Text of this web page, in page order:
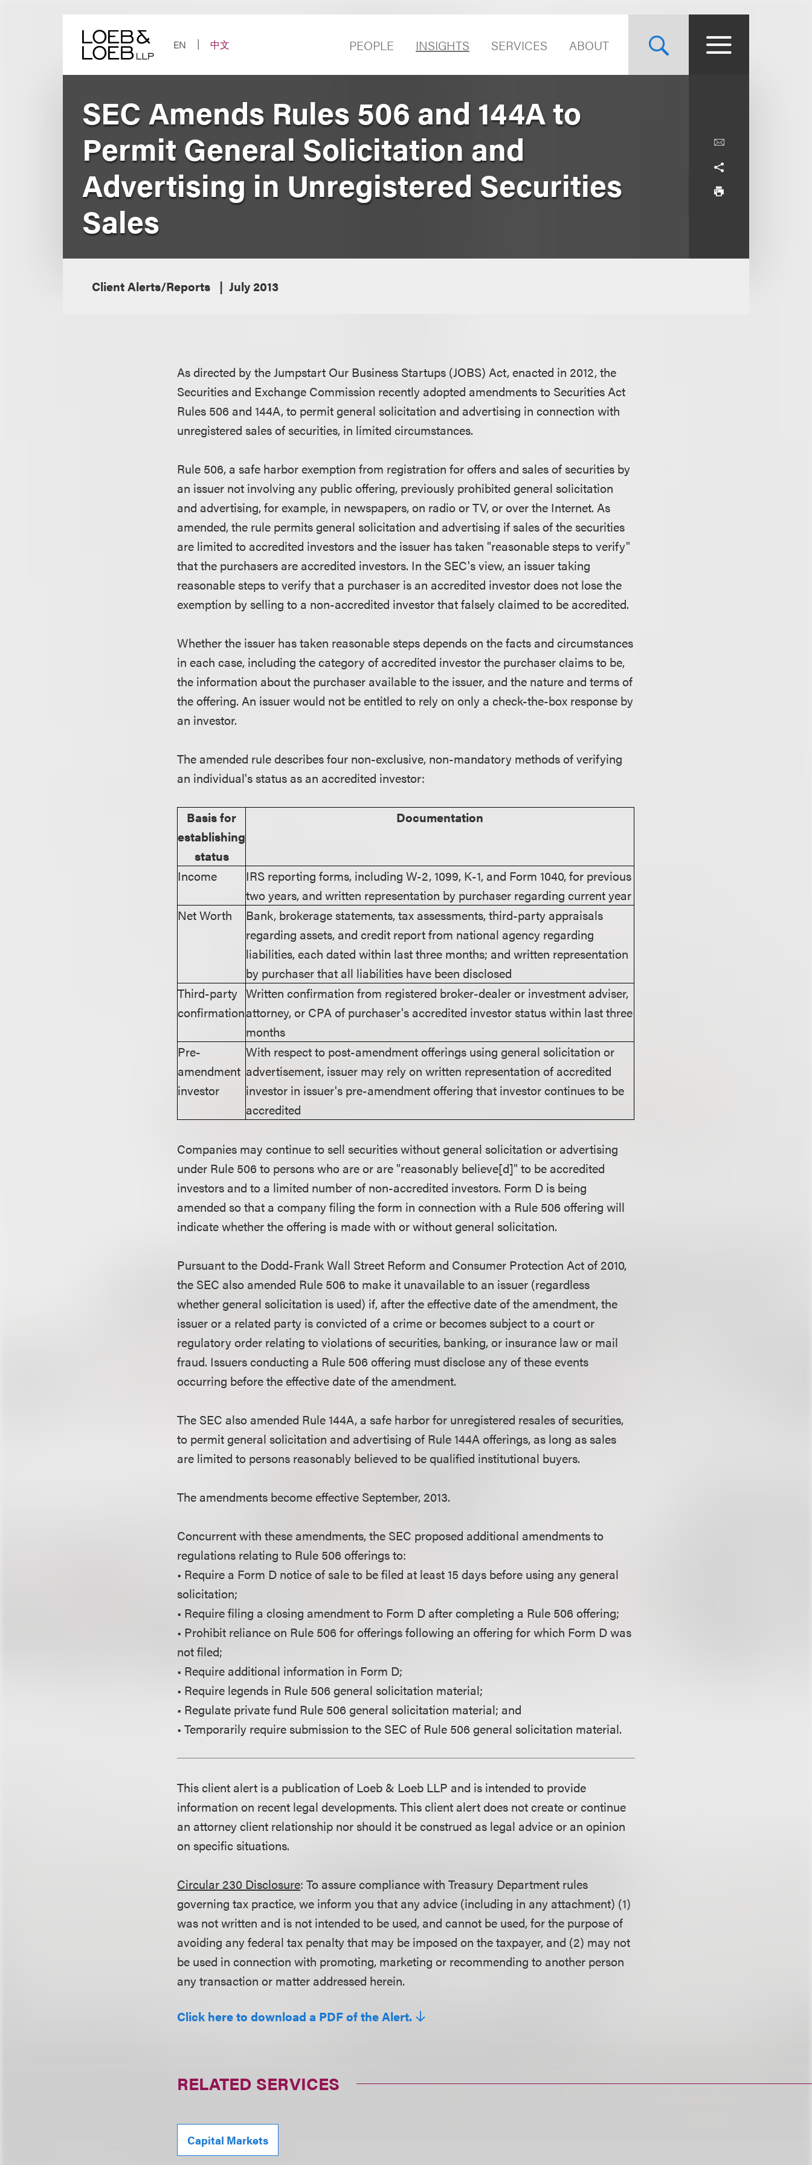
EN
中文 PEOPLE INSIGHTS SERVICES ABOUT
SEC Amends Rules 506 and 144A to
Permit General Solicitation and
Advertising in Unregistered Securities
Sales
Client Alerts/Reports July 2013
As directed by the Jumpstart Our Business Startups (JOBS) Act, enacted in 2012, the
Securities and Exchange Commission recently adopted amendments to Securities Act
Rules 506 and 144A, to permit general solicitation and advertising in connection with
unregistered sales of securities, in limited circumstances.
Rule 506, a safe harbor exemption from registration for offers and sales of securities by
an issuer not involving any public offering, previously prohibited general solicitation
and advertising, for example, in newspapers, on radio or TV, or over the Internet. As
amended, the rule permits general solicitation and advertising if sales of the securities
are limited to accredited investors and the issuer has taken "reasonable steps to verify"
that the purchasers are accredited investors. In the SEC's view, an issuer taking
reasonable steps to verify that a purchaser is an accredited investor does not lose the
exemption by selling to a non-accredited investor that falsely claimed to be accredited.
Whether the issuer has taken reasonable steps depends on the facts and circumstances
in each case, including the category of accredited investor the purchaser claims to be,
the information about the purchaser available to the issuer, and the nature and terms of
the offering. An issuer would not be entitled to rely on only a check-the-box response by
an investor.
The amended rule describes four non-exclusive, non-mandatory methods of verifying
an individual's status as an accredited investor:
Basis for
establishing
status
Documentation
Income
IRS reporting forms, including W-2, 1099, K-1, and Form 1040, for previous
two years, and written representation by purchaser regarding current year
Net Worth
Bank, brokerage statements, tax assessments, third-party appraisals
regarding assets, and credit report from national agency regarding
liabilities, each dated within last three months; and written representation
by purchaser that all liabilities have been disclosed
Third-party
confirmation
Written confirmation from registered broker-dealer or investment adviser,
attorney, or CPA of purchaser's accredited investor status within last three
months
Pre-
amendment
investor
With respect to post-amendment offerings using general solicitation or
advertisement, issuer may rely on written representation of accredited
investor in issuer's pre-amendment offering that investor continues to be
accredited
Companies may continue to sell securities without general solicitation or advertising
under Rule 506 to persons who are or are "reasonably believe[d]" to be accredited
investors and to a limited number of non-accredited investors. Form D is being
amended so that a company filing the form in connection with a Rule 506 offering will
indicate whether the offering is made with or without general solicitation.
Pursuant to the Dodd-Frank Wall Street Reform and Consumer Protection Act of 2010,
the SEC also amended Rule 506 to make it unavailable to an issuer (regardless
whether general solicitation is used) if, after the effective date of the amendment, the
issuer or a related party is convicted of a crime or becomes subject to a court or
regulatory order relating to violations of securities, banking, or insurance law or mail
fraud. Issuers conducting a Rule 506 offering must disclose any of these events
occurring before the effective date of the amendment.
The SEC also amended Rule 144A, a safe harbor for unregistered resales of securities,
to permit general solicitation and advertising of Rule 144A offerings, as long as sales
are limited to persons reasonably believed to be qualified institutional buyers.
The amendments become effective September, 2013.
Concurrent with these amendments, the SEC proposed additional amendments to
regulations relating to Rule 506 offerings to:
• Require a Form D notice of sale to be filed at least 15 days before using any general
solicitation;
• Require filing a closing amendment to Form D after completing a Rule 506 offering;
• Prohibit reliance on Rule 506 for offerings following an offering for which Form D was
not filed;
• Require additional information in Form D;
• Require legends in Rule 506 general solicitation material;
• Regulate private fund Rule 506 general solicitation material; and
• Temporarily require submission to the SEC of Rule 506 general solicitation material.
This client alert is a publication of Loeb & Loeb LLP and is intended to provide
information on recent legal developments. This client alert does not create or continue
an attorney client relationship nor should it be construed as legal advice or an opinion
on specific situations.
Circular 230 Disclosure: To assure compliance with Treasury Department rules
governing tax practice, we inform you that any advice (including in any attachment) (1)
was not written and is not intended to be used, and cannot be used, for the purpose of
avoiding any federal tax penalty that may be imposed on the taxpayer, and (2) may not
be used in connection with promoting, marketing or recommending to another person
any transaction or matter addressed herein.
Click here to download a PDF of the Alert.
RELATED SERVICES
Capital Markets